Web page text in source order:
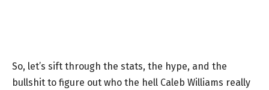
So, let’s sift through the stats, the hype, and the
bullshit to figure out who the hell Caleb Williams really